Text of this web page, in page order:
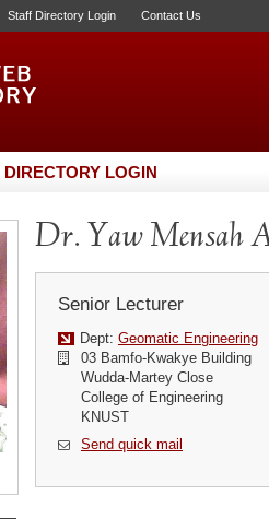
Staff Directory Login Contact Us
DIRECTORY LOGIN
Dr. Yaw Mensah
Senior Lecturer
Dept: Geomatic Engineering
03 Bamfo-Kwakye Building
Wudda-Martey Close
College of Engineering
KNUST
Send quick mail